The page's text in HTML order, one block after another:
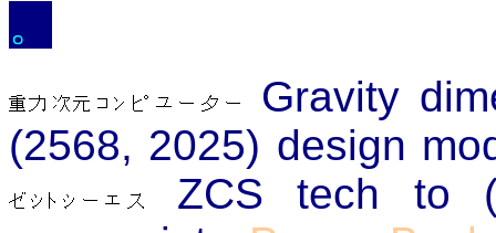
。
Gravity
(2568, 2025) design
ZCS tech to